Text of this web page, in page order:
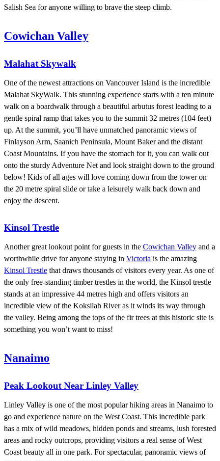
Salish Sea for anyone willing to brave the steep climb.
Cowichan Valley
Malahat Skywalk
One of the newest attractions on Vancouver Island is the incredible
Malahat SkyWalk. This stunning experience starts with a ten minute
walk on a boardwalk through a beautiful arbutus forest leading to a
gentle spiral ramp that takes you to the summit 32 metres (104 feet)
up. At the summit, you’ll have unmatched panoramic views of
Finlayson Arm, Saanich Peninsula, Mount Baker and the distant
Coast Mountains. If you have the stomach for it, you can walk out
onto the sturdy Adventure Net and look straight down to the ground
below! Kids of all ages will love coming down from the tower on
the 20 metre spiral slide or take a leisurely walk back down and
enjoy the descent.
Kinsol Trestle
Another great lookout point for guests in the Cowichan Valley and a
worthwhile drive for anyone staying in Victoria is the amazing
Kinsol Trestle that draws thousands of visitors every year. As one of
the only free-standing timber trestles in the world, the Kinsol trestle
stands at an impressive 44 metres high and offers visitors an
incredible view of the Koksilah River as it winds its way through
the valley. Being among the tops of the fir trees at this historic site is
something you won’t want to miss!
Nanaimo
Peak Lookout Near Linley Valley
Linley Valley is one of the most popular hiking areas in Nanaimo to
go and experience nature on the West Coast. This incredible park
has a mix of wild meadows, hidden ponds and streams, lush forested
areas and rocky outcrops, providing visitors a real sense of West
Coast beauty all in one park. For spectacular, panoramic views of